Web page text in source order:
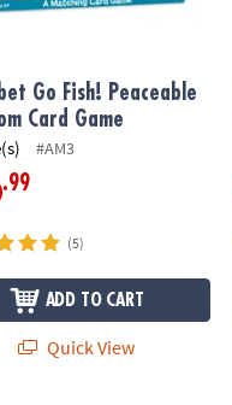
Go Fish! Peaceable
Card Game
#AM3
.99
(5)
ADD TO CART
Quick View